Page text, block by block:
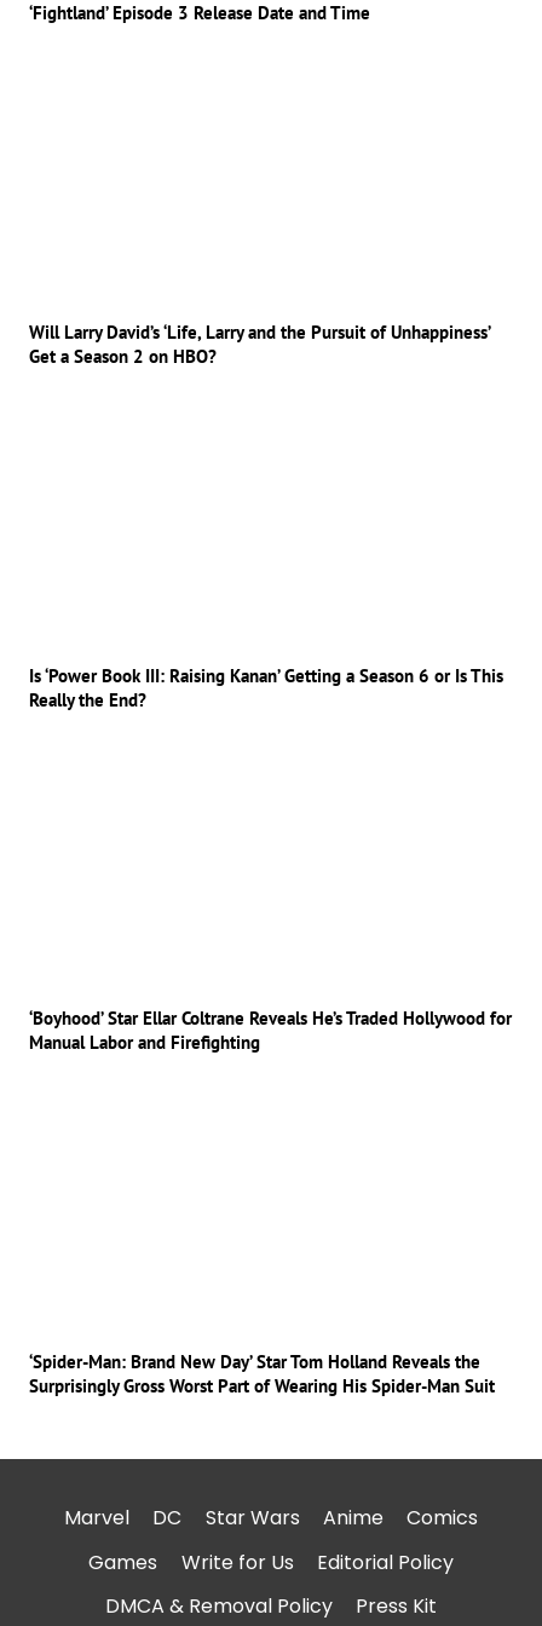
‘Fightland’ Episode 3 Release Date and Time
Will Larry David’s ‘Life, Larry and the Pursuit of Unhappiness’
Get a Season 2 on HBO?
Is ‘Power Book III: Raising Kanan’ Getting a Season 6 or Is This
Really the End?
‘Boyhood’ Star Ellar Coltrane Reveals He’s Traded Hollywood for
Manual Labor and Firefighting
‘Spider-Man: Brand New Day’ Star Tom Holland Reveals the
Surprisingly Gross Worst Part of Wearing His Spider-Man Suit
Marvel DC Star Wars Anime
Comics
Games
Write for Us
Editorial Policy
DMCA & Removal Policy
Press Kit